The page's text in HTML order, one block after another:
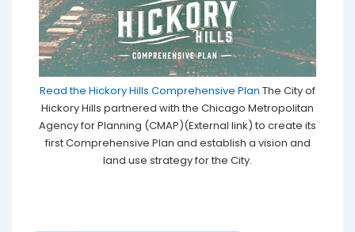
Read the Hickory Hills Comprehensive Plan The City of
Hickory Hills partnered with the Chicago Metropolitan
Agency for Planning (CMAP)(External link) to create its
first Comprehensive Plan and establish a vision and
land use strategy for the City.